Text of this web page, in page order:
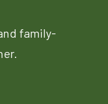
family-